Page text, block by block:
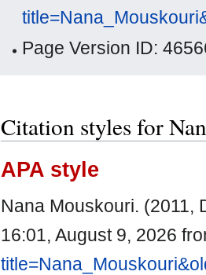
Page Version ID:
Citation styles for
APA style
Nana Mouskouri. (2011,
16:01, August 9, 2026